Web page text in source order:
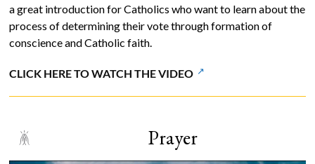
a great introduction for Catholics who want to learn about the
process of determining their vote through formation of
conscience and Catholic faith.
CLICK HERE TO WATCH THE VIDEO
Prayer